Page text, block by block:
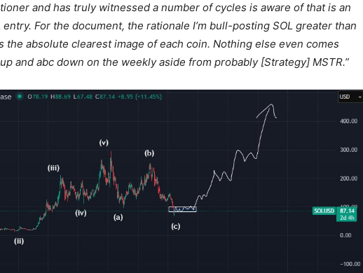
and has truly witnessed a number of cycles is aware of that is an
For the document, the rationale I’m bull-posting SOL greater than
the absolute clearest image of each coin. Nothing else even comes
and abc down on the weekly aside from probably [Strategy] MSTR.”